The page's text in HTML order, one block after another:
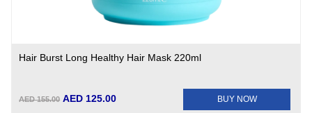
Hair Burst Long Healthy Hair Mask 220ml
AED 155.00 AED 125.00 BUY NOW